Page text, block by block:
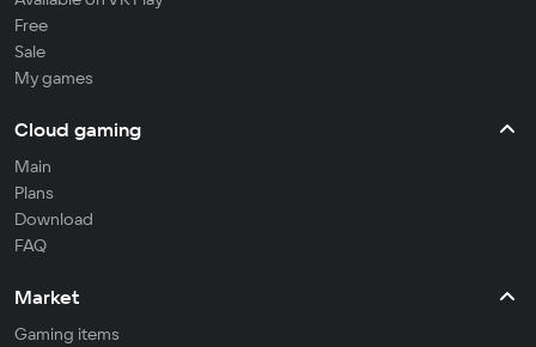
Free
Sale
My games
Cloud gaming
Main
Plans
Download
FAQ
Market
Gaming items